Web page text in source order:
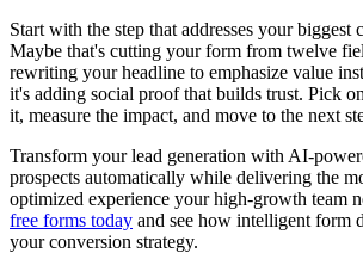
Start with the step that addresses your biggest
Maybe that's cutting your form from twelve
rewriting your headline to emphasize value
it's adding social proof that builds trust. Pick
it, measure the impact, and move to the next
Transform your lead generation with AI-
prospects automatically while delivering the
optimized experience your high-growth team
free forms today and see how intelligent form
your conversion strategy.